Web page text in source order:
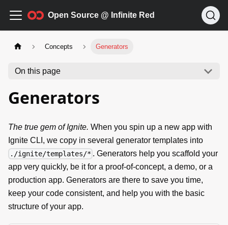
Open Source @ Infinite Red
Concepts Generators
On this page
Generators
The true gem of Ignite. When you spin up a new app with
Ignite CLI, we copy in several generator templates into
./ignite/templates/* . Generators help you scaffold your
app very quickly, be it for a proof-of-concept, a demo, or a
production app. Generators are there to save you time,
keep your code consistent, and help you with the basic
structure of your app.